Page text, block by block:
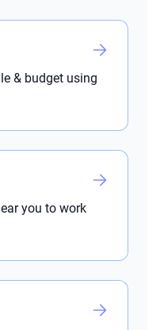
& budget using
you to work